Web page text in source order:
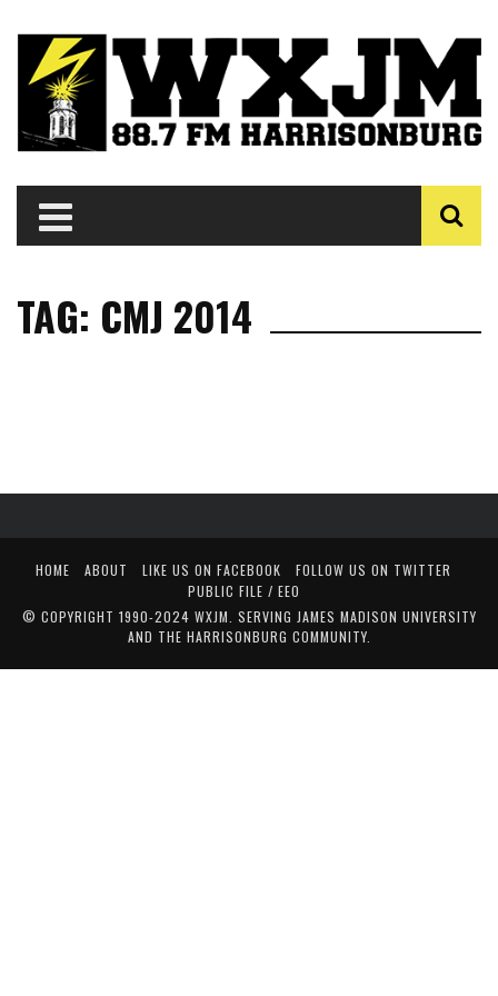
TAG: CMJ 2014
HOME ABOUT LIKE US ON FACEBOOK
FOLLOW US ON TWITTER
PUBLIC FILE / EEO
© COPYRIGHT 1990-2024 WXJM. SERVING JAMES MADISON UNIVERSITY
AND THE HARRISONBURG COMMUNITY.